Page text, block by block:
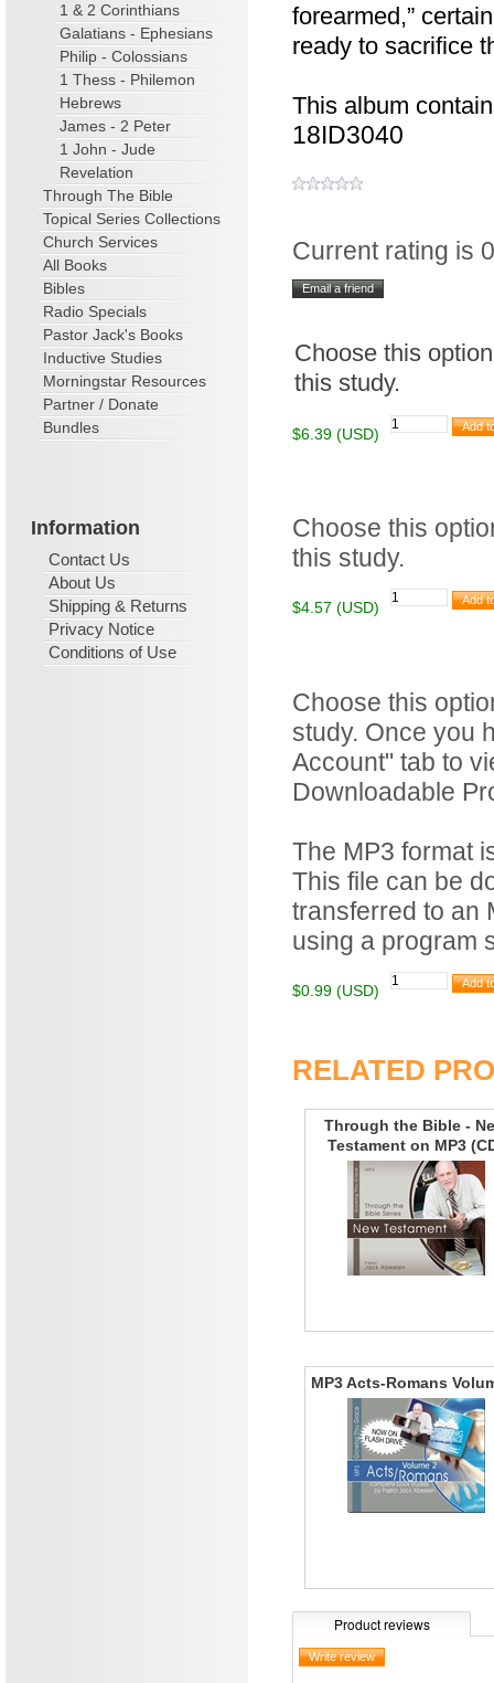
1 & 2 Corinthians
Galatians - Ephesians
Philip - Colossians
1 Thess - Philemon
Hebrews
James - 2 Peter
1 John - Jude
Revelation
Through The Bible
Topical Series Collections
Church Services
All Books
Bibles
Radio Specials
Pastor Jack's Books
Inductive Studies
Morningstar Resources
Partner / Donate
Bundles
Information
Contact Us
About Us
Shipping & Returns
Privacy Notice
Conditions of Use
forearmed,”
ready to sacrifice
This album
18ID3040
Current rating is
Choose this
this study.
$6.39 (USD)
Choose this
this study.
$4.57 (USD)
Choose this
study. Once you
Account" tab to
Downloadable
The MP3 format
This file can be
transferred to an
using a program
$0.99 (USD)
RELATED
Through the Bible -
Testament on MP3
MP3 Acts-Romans
Product reviews